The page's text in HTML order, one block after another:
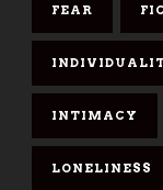
FEAR
INTIMACY
LONELINESS